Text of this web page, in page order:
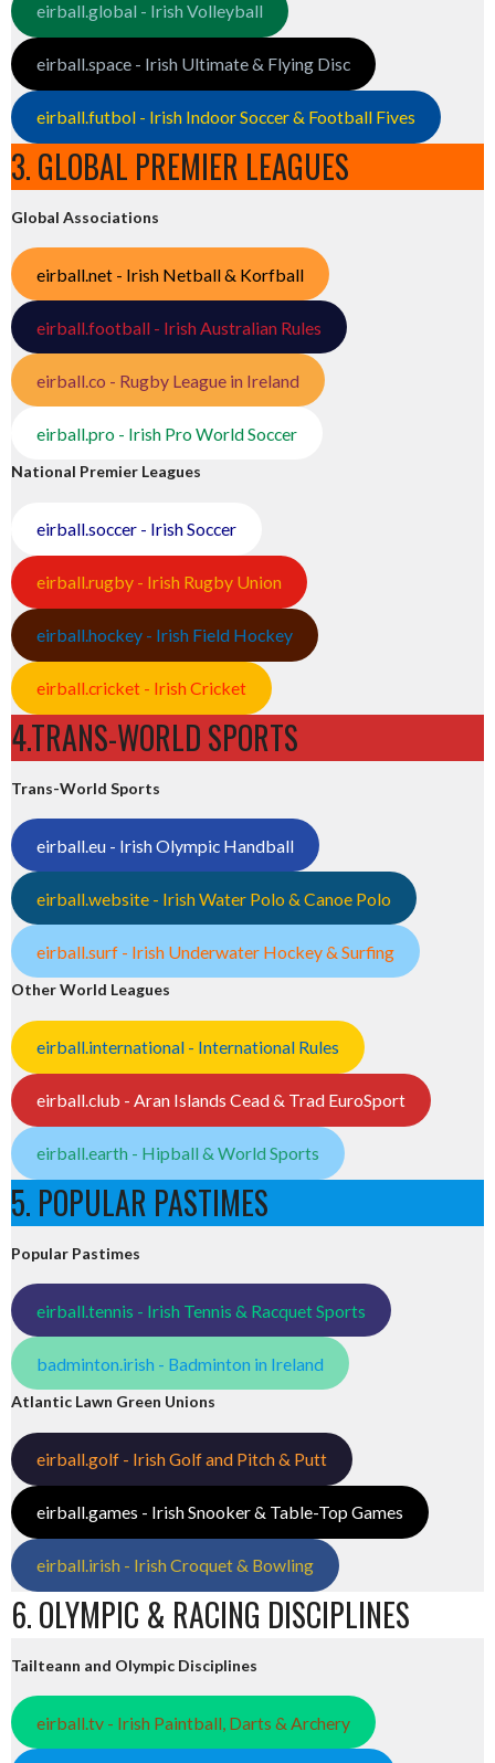
eirball.global - Irish Volleyball
eirball.space - Irish Ultimate & Flying Disc
eirball.futbol - Irish Indoor Soccer & Football Fives
3. GLOBAL PREMIER LEAGUES
Global Associations
eirball.net - Irish Netball & Korfball
eirball.football - Irish Australian Rules
eirball.co - Rugby League in Ireland
eirball.pro - Irish Pro World Soccer
National Premier Leagues
eirball.soccer - Irish Soccer
eirball.rugby - Irish Rugby Union
eirball.hockey - Irish Field Hockey
eirball.cricket - Irish Cricket
4.TRANS-WORLD SPORTS
Trans-World Sports
eirball.eu - Irish Olympic Handball
eirball.website - Irish Water Polo & Canoe Polo
eirball.surf - Irish Underwater Hockey & Surfing
Other World Leagues
eirball.international - International Rules
eirball.club - Aran Islands Cead & Trad EuroSport
eirball.earth - Hipball & World Sports
5. POPULAR PASTIMES
Popular Pastimes
eirball.tennis - Irish Tennis & Racquet Sports
badminton.irish - Badminton in Ireland
Atlantic Lawn Green Unions
eirball.golf - Irish Golf and Pitch & Putt
eirball.games - Irish Snooker & Table-Top Games
eirball.irish - Irish Croquet & Bowling
6. OLYMPIC & RACING DISCIPLINES
Tailteann and Olympic Disciplines
eirball.tv - Irish Paintball, Darts & Archery